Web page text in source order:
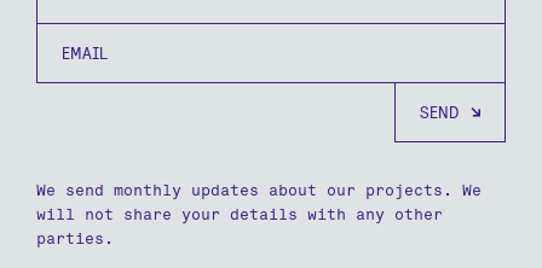
We send monthly updates about our projects. We
will not share your details with any other
parties.